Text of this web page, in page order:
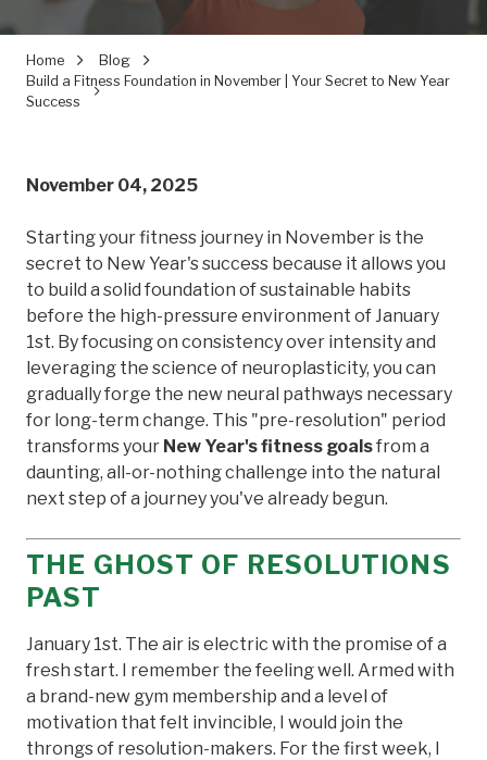
Home
Blog
Build a Fitness Foundation in November | Your Secret to New Year
Success
November 04, 2025
Starting your fitness journey in November is the
secret to New Year's success because it allows you
to build a solid foundation of sustainable habits
before the high-pressure environment of January
1st. By focusing on consistency over intensity and
leveraging the science of neuroplasticity, you can
gradually forge the new neural pathways necessary
for long-term change. This "pre-resolution" period
transforms your New Year's fitness goalsfrom a
daunting, all-or-nothing challenge into the natural
next step of a journey you've already begun.
THE GHOST OF RESOLUTIONS
PAST
January 1st. The air is electric with the promise of a
fresh start. I remember the feeling well. Armed with
a brand-new gym membership and a level of
motivation that felt invincible, I would join the
throngs of resolution-makers. For the first week, I